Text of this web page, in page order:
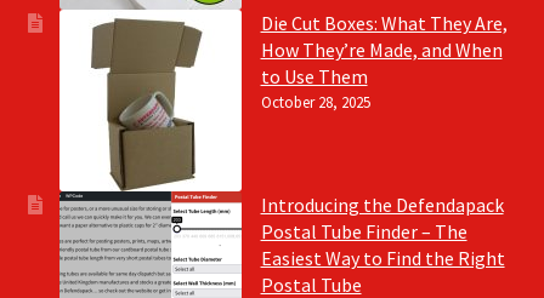
Die Cut Boxes: What They Are,
How They’re Made, and When
to Use Them
October 28, 2025
Introducing the Defendapack
Postal Tube Finder – The
Easiest Way to Find the Right
Postal Tube